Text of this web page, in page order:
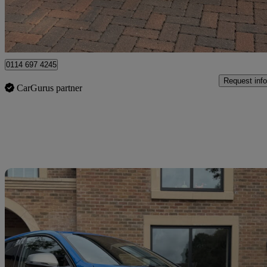
Newcastle upon Tyne
0114 697 4245
CarGurus partner
Request info